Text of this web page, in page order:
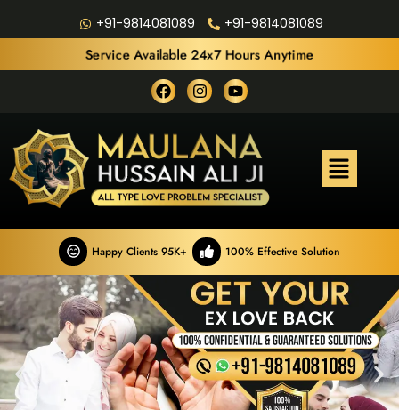
+91-9814081089 +91-9814081089
Service Available 24x7 Hours Anytime
Happy Clients 95K+ 100% Effective Solution